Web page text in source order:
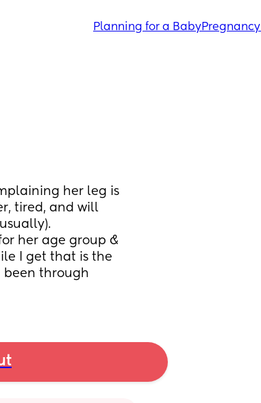
Planning for a BabyPregnancy
her leg is
tired, and will
her age group &
I get that is the
been through